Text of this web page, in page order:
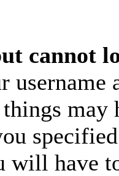
cannot
username
may
will have